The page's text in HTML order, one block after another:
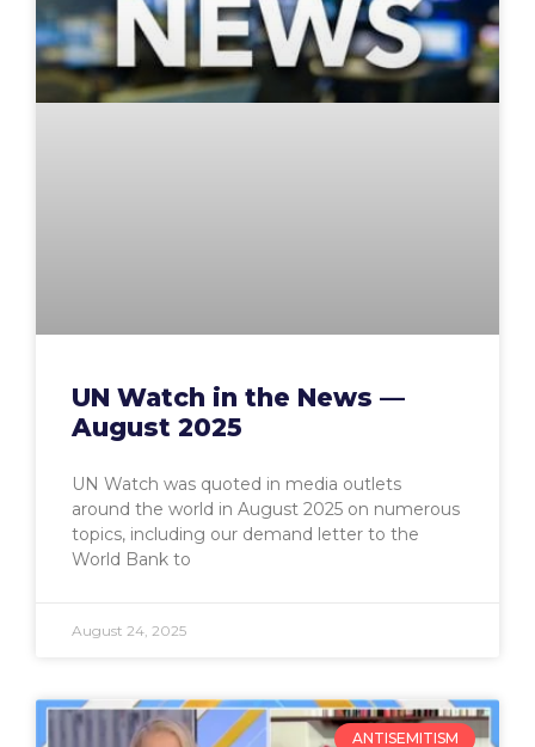
UN Watch in the News —
August 2025
UN Watch was quoted in media outlets
around the world in August 2025 on numerous
topics, including our demand letter to the
World Bank to
August 24, 2025
ANTISEMITISM